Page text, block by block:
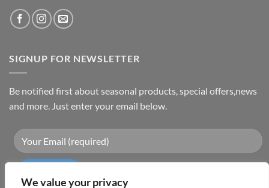
We value your privacy
SIGNUP FOR NEWSLETTER
Be notified first about seasonal products, special offers,news
and more. Just enter your email below.